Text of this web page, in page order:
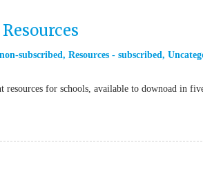
subscribed, Resources - subscribed,
for schools, available to downoad in